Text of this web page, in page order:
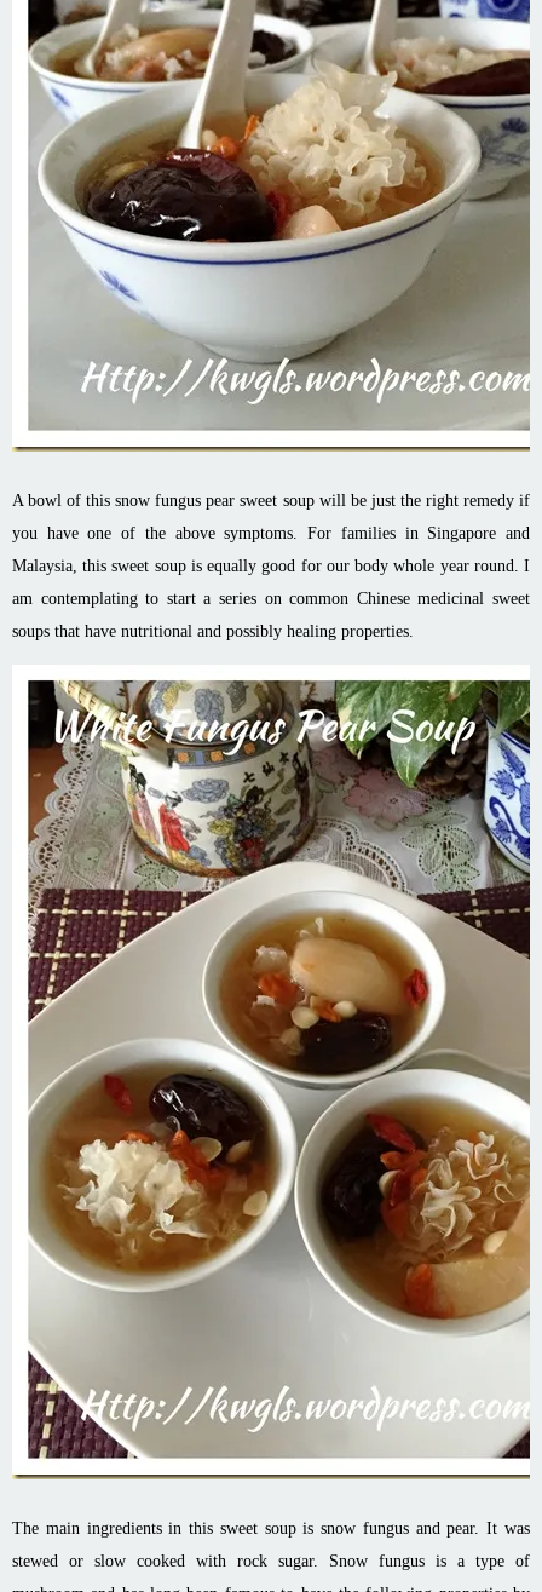
A bowl of this snow fungus pear sweet soup will be just the right remedy if
you have one of the above symptoms. For families in Singapore and
Malaysia, this sweet soup is equally good for our body whole year round. I
am contemplating to start a series on common Chinese medicinal sweet
soups that have nutritional and possibly healing properties.
The main ingredients in this sweet soup is snow fungus and pear. It was
stewed or slow cooked with rock sugar. Snow fungus is a type of